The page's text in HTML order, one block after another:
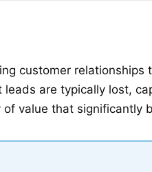
customer relationships
are typically lost,
value that significantly